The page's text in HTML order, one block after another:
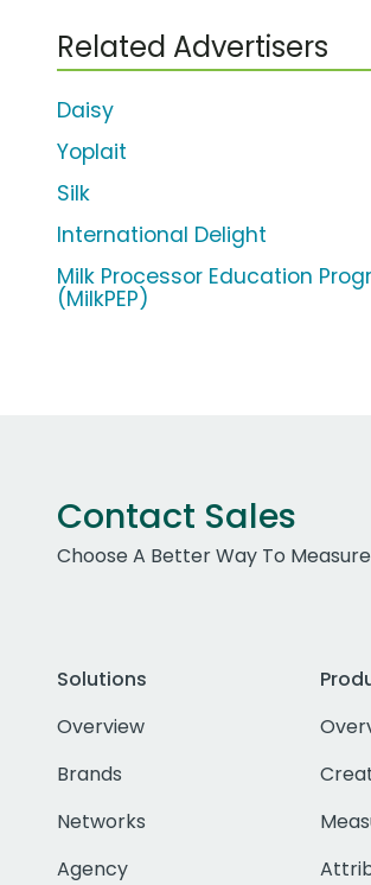
Related Advertisers
Daisy
Yoplait
Silk
International Delight
Milk Processor Education
(MilkPEP)
Contact Sales
Choose A Better Way To Measure
Solutions
Overview
Brands
Networks
Agency